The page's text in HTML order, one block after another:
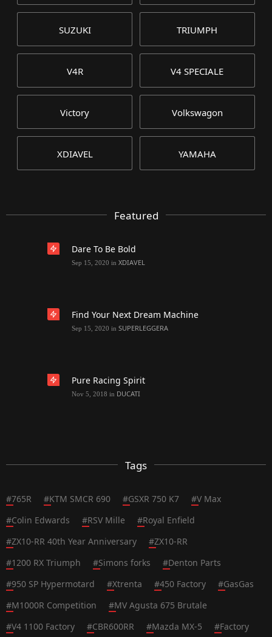
SUZUKI TRIUMPH
V4R V4 SPECIALE
Victory Volkswagon
XDIAVEL YAMAHA
Featured
Dare To Be Bold
Sep 15, 2020 in XDIAVEL
Find Your Next Dream Machine
Sep 15, 2020 in SUPERLEGGERA
Pure Racing Spirit
Nov 5, 2018 in DUCATI
Tags
#765R #KTM SMCR 690 #GSXR 750 K7 #V Max
#Colin Edwards #RSV Mille #Royal Enfield
#ZX10-RR 40th Year Anniversary #ZX10-RR
#1200 RX Triumph #Simons forks #Denton Parts
#950 SP Hypermotard #Xtrenta #450 Factory #GasGas
#M1000R Competition #MV Agusta 675 Brutale
#V4 1100 Factory #CBR600RR #Mazda MX-5 #Factory